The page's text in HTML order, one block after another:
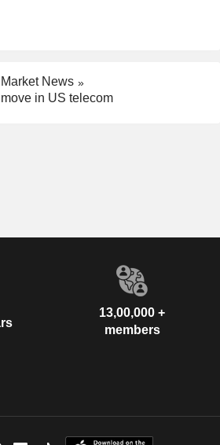
News
in US telecom
13,00,000 +
members